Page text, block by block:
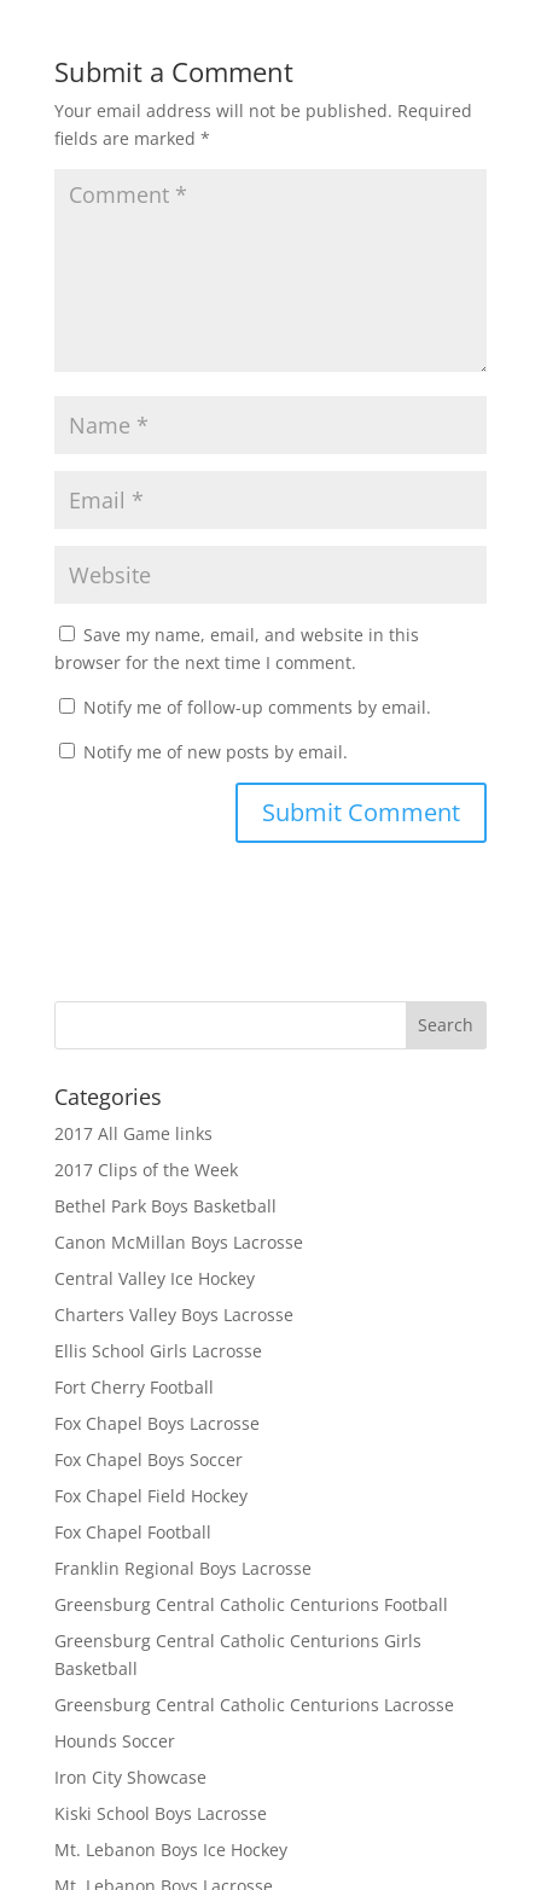
Submit a Comment
Your email address will not be published. Required
fields are marked *
Save my name, email, and website in this
browser for the next time I comment.
Notify me of follow-up comments by email.
Notify me of new posts by email.
Categories
2017 All Game links
2017 Clips of the Week
Bethel Park Boys Basketball
Canon McMillan Boys Lacrosse
Central Valley Ice Hockey
Charters Valley Boys Lacrosse
Ellis School Girls Lacrosse
Fort Cherry Football
Fox Chapel Boys Lacrosse
Fox Chapel Boys Soccer
Fox Chapel Field Hockey
Fox Chapel Football
Franklin Regional Boys Lacrosse
Greensburg Central Catholic Centurions Football
Greensburg Central Catholic Centurions Girls
Basketball
Greensburg Central Catholic Centurions Lacrosse
Hounds Soccer
Iron City Showcase
Kiski School Boys Lacrosse
Mt. Lebanon Boys Ice Hockey
Mt. Lebanon Boys Lacrosse